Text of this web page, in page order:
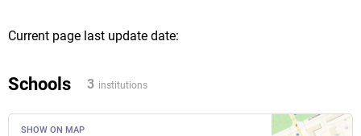
Current page last update date:
Schools 3 institutions
SHOW ON MAP